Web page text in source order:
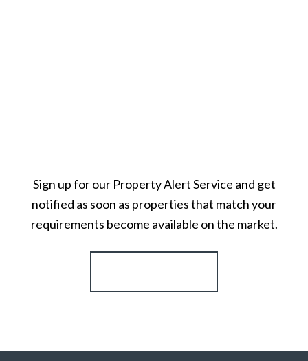
Sign up for our Property Alert Service and get
notified as soon as properties that match your
requirements become available on the market.